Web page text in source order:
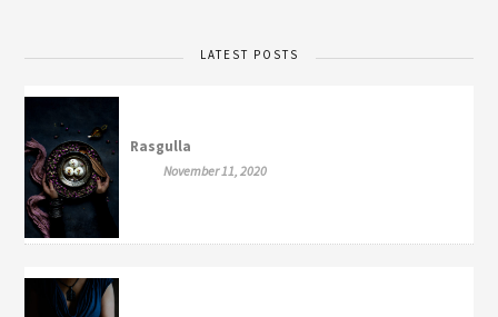
LATEST POSTS
Rasgulla
November 11, 2020